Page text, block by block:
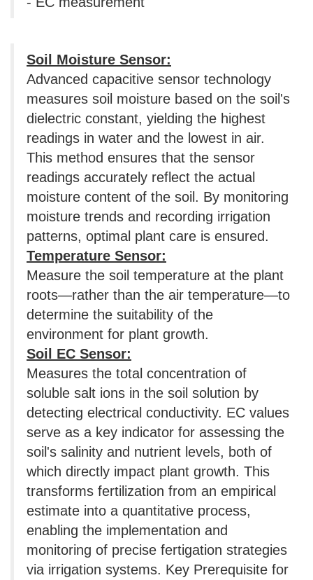
Soil Moisture Sensor:
Advanced capacitive sensor technology
measures soil moisture based on the soil's
dielectric constant, yielding the highest
readings in water and the lowest in air.
This method ensures that the sensor
readings accurately reflect the actual
moisture content of the soil. By monitoring
moisture trends and recording irrigation
patterns, optimal plant care is ensured.
Temperature Sensor:
Measure the soil temperature at the plant
roots—rather than the air temperature—to
determine the suitability of the
environment for plant growth.
Soil EC Sensor:
Measures the total concentration of
soluble salt ions in the soil solution by
detecting electrical conductivity. EC values
​​serve as a key indicator for assessing the
soil's salinity and nutrient levels, both of
which directly impact plant growth. This
transforms fertilization from an empirical
estimate into a quantitative process,
enabling the implementation and
monitoring of precise fertigation strategies
via irrigation systems. Key Prerequisite for